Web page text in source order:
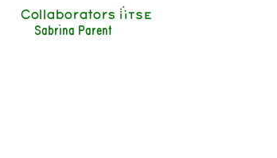
Collaborators iiTSE
Sabrina Parent